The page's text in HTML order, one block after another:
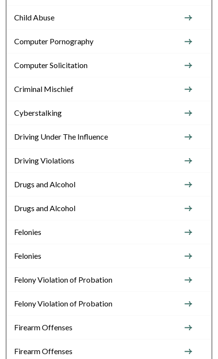
Child Abuse
Computer Pornography
Computer Solicitation
Criminal Mischief
Cyberstalking
Driving Under The Influence
Driving Violations
Drugs and Alcohol
Drugs and Alcohol
Felonies
Felonies
Felony Violation of Probation
Felony Violation of Probation
Firearm Offenses
Firearm Offenses